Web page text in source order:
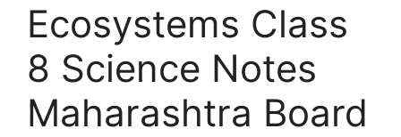
Ecosystems Class
8 Science Notes
Maharashtra Board